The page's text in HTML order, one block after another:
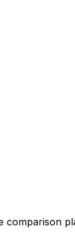
comparison